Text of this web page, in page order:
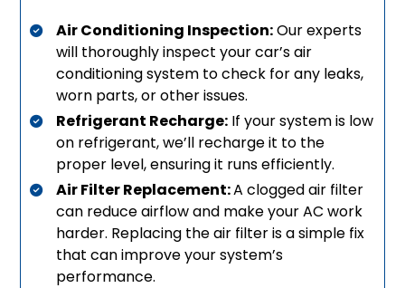
Air Conditioning Inspection:Our experts
will thoroughly inspect your car’s air
conditioning system to check for any leaks,
worn parts, or other issues.
Refrigerant Recharge: If your system is low
on refrigerant, we’ll recharge it to the
proper level, ensuring it runs efficiently.
Air Filter Replacement:A clogged air filter
can reduce airflow and make your AC work
harder. Replacing the air filter is a simple fix
that can improve your system’s
performance.